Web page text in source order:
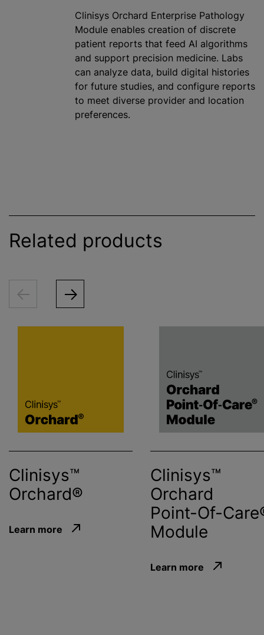
Clinisys Orchard Enterprise Pathology
Module enables creation of discrete
patient reports that feed AI algorithms
and support precision medicine. Labs
can analyze data, build digital histories
for future studies, and configure reports
to meet diverse provider and location
preferences.
Related products
Clinisys™
Orchard®
Learn more
Clinisys™
Orchard
Point-Of-
Module
Learn more